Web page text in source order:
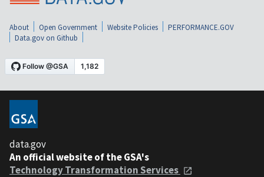
About Open Government Website Policies
PERFORMANCE.GOV
Data.gov on Github
data.gov
An official website of the GSA's
Technology Transformation Services